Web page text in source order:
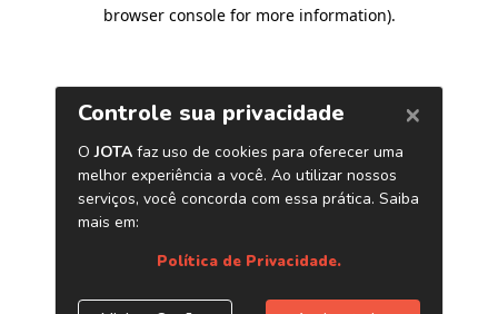
browser console for more information).